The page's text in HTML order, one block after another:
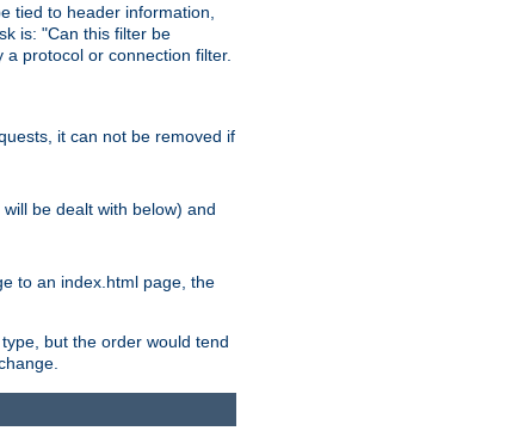
tied to header information,
is: "Can this filter be
protocol or connection filter.
it can not be removed if
be dealt with below) and
to an index.html page, the
but the order would tend